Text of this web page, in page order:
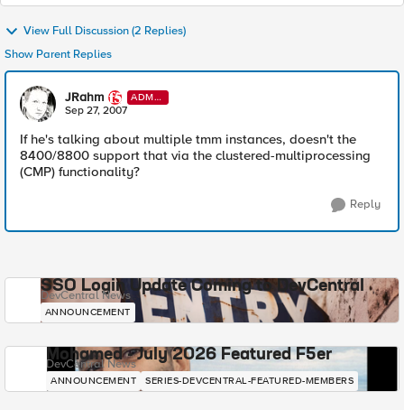
View Full Discussion (2 Replies)
Show Parent Replies
JRahm
ADMI
N
Sep 27, 2007
If he's talking about multiple tmm instances, doesn't the
8400/8800 support that via the clustered-multiprocessing
(CMP) functionality?
Reply
SSO Login Update Coming to DevCentral
DevCentral News
ANNOUNCEMENT
Mohamed - July 2026 Featured F5er
DevCentral News
ANNOUNCEMENT SERIES-DEVCENTRAL-FEATURED-MEMBERS